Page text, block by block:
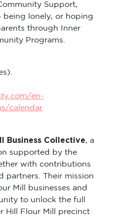
Support,
lonely, or hoping
through Inner
Programs.
en-
calendar
Business Collective, a
supported by the
with contributions
partners. Their mission
Mill businesses and
to unlock the full
Hill Flour Mill precinct